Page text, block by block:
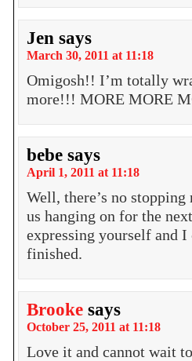
Jen says
March 30, 2011 at 11:18
Omigosh!! I’m totally
more!!! MORE MORE
bebe says
April 1, 2011 at 11:18
Well, there’s no
us hanging on for the
expressing yourself and
finished.
Brooke says
October 25, 2011 at 11:18
Love it and cannot wait